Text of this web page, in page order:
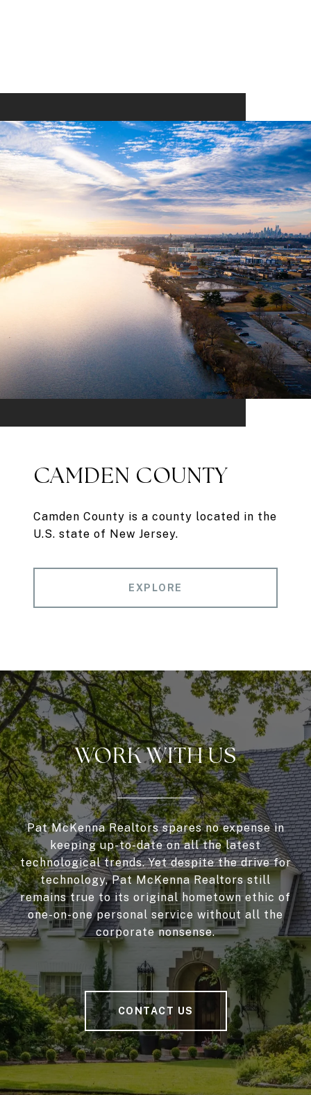
CAMDEN COUNTY
Camden County is a county located in the
U.S. state of New Jersey.
EXPLORE
WORK WITH US
Pat McKenna Realtors spares no expense in
keeping up-to-date on all the latest
technological trends. Yet despite the drive for
technology, Pat McKenna Realtors still
remains true to its original hometown ethic of
one-on-one personal service without all the
corporate nonsense.
CONTACT US